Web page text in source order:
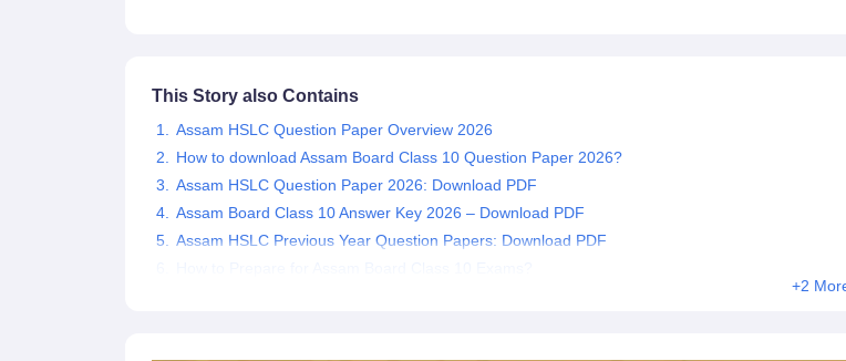
This Story also Contains
Assam HSLC Question Paper Overview 2026
How to download Assam Board Class 10 Question Paper 2026?
Assam HSLC Question Paper 2026: Download PDF
Assam Board Class 10 Answer Key 2026 – Download PDF
Assam HSLC Previous Year Question Papers: Download PDF
+2